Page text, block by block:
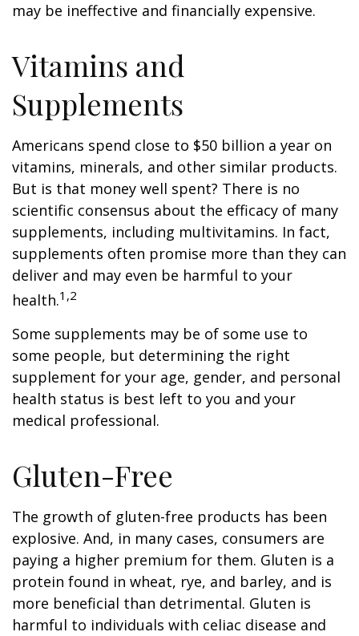
may be ineffective and financially expensive.
Vitamins and
Supplements
Americans spend close to $50 billion a year on
vitamins, minerals, and other similar products.
But is that money well spent? There is no
scientific consensus about the efficacy of many
supplements, including multivitamins. In fact,
supplements often promise more than they can
deliver and may even be harmful to your
health.1,2
Some supplements may be of some use to
some people, but determining the right
supplement for your age, gender, and personal
health status is best left to you and your
medical professional.
Gluten-Free
The growth of gluten-free products has been
explosive. And, in many cases, consumers are
paying a higher premium for them. Gluten is a
protein found in wheat, rye, and barley, and is
more beneficial than detrimental. Gluten is
harmful to individuals with celiac disease and